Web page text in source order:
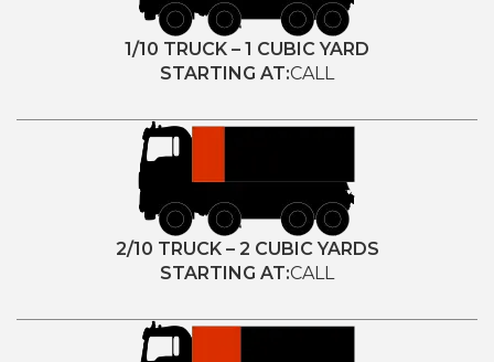
1/10 TRUCK – 1 CUBIC YARD
STARTING AT:CALL
2/10 TRUCK – 2 CUBIC YARDS
STARTING AT:CALL